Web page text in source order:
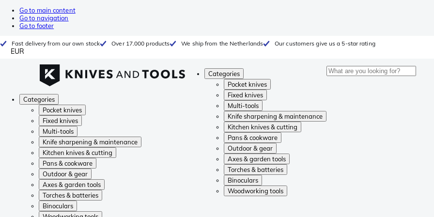
Go to main content
Go to navigation
Go to footer
Fast delivery from our own stock Over 17.000 products We ship from the Netherlands Our customers give us a 5-star rating
EUR
Categories
Pocket knives
Fixed knives
Multi-tools
Knife sharpening & maintenance
Kitchen knives & cutting
Pans & cookware
Outdoor & gear
Axes & garden tools
Torches & batteries
Binoculars
Woodworking tools
Categories
Pocket knives
Fixed knives
Multi-tools
Knife sharpening & maintenance
Kitchen knives & cutting
Pans & cookware
Outdoor & gear
Axes & garden tools
Torches & batteries
Binoculars